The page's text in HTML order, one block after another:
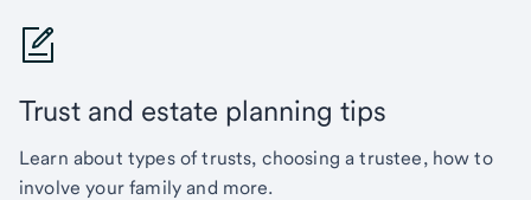
Trust and estate planning tips
Learn about types of trusts, choosing a trustee, how to
involve your family and more.